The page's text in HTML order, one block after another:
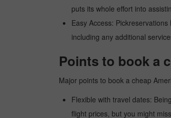
puts its whole effort into
Easy Access:
including any additional
Points to book a
Major points to book a cheap
Flexible with travel dates:
flight prices, but you might